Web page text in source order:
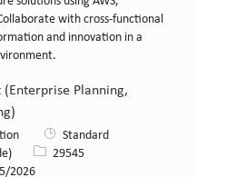
with cross-functional
and innovation in a
Planning,
Standard
Identifiant de poste
29545
2026